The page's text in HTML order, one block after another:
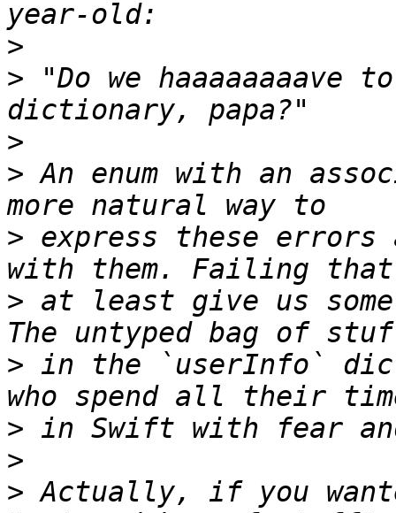
>
> "Do we haaaaaaaave
>
> An enum with an
> express these errors
> at least give us
> in the `userInfo`
>
>
> Actually, if you